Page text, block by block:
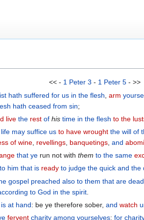
<< - 1 Peter 3 - 1 Peter 5 - >>
hath suffered for us in the flesh ,arm
hath ceased from sin;
live the rest of his time in the flesh to the
life may suffice us to have wrought the will of
of wine revellings banquetings ,and
that ye run not withthem to the same
him that is ready to judge the quick and the
gospel preached also to them that are dead
to God in the spirit
is at hand: be ye therefore sober,and watch
fervent charity among yourselves:for